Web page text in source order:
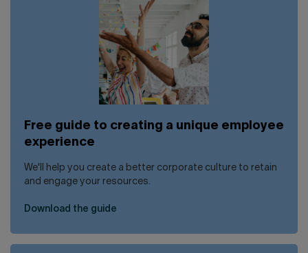
Free guide to creating a unique employee
experience
We'll help you create a better corporate culture to retain
and engage your resources.
Download the guide